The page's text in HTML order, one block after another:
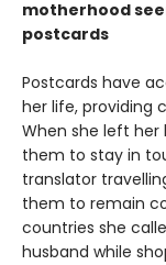
motherhood
postcards
Postcards have
her life, providing
When she left
them to stay in
translator
them to remain
countries she
husband while